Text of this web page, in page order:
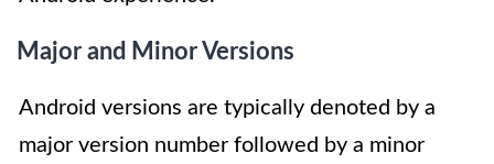
Major and Minor Versions
Android versions are typically denoted by a
major version number followed by a minor